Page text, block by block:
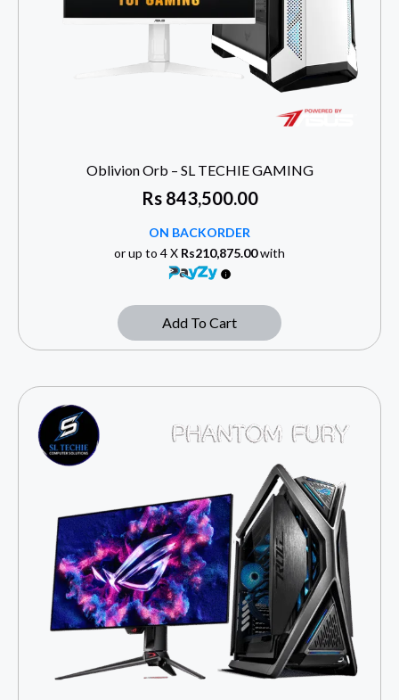
Oblivion Orb – SL TECHIE GAMING
Rs843,500.00
ON BACKORDER
or up to 4 X Rs210,875.00with
Add To Cart